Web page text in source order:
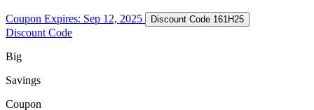
Coupon Expires: Sep 12, 2025 Discount Code 161H25
Discount Code
Big
Savings
Coupon